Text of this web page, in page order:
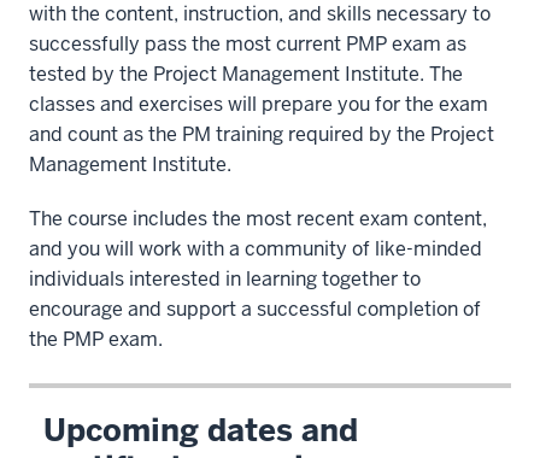
with the content, instruction, and skills necessary to
successfully pass the most current PMP exam as
tested by the Project Management Institute. The
classes and exercises will prepare you for the exam
and count as the PM training required by the Project
Management Institute.
The course includes the most recent exam content,
and you will work with a community of like-minded
individuals interested in learning together to
encourage and support a successful completion of
the PMP exam.
Upcoming dates and